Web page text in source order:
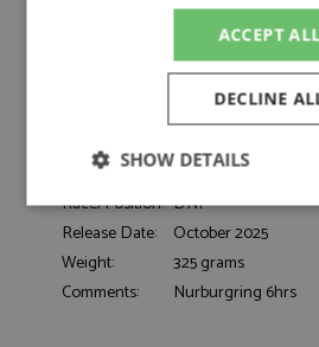
GT & Sports Car
Fittipaldi E, Stewart J
Sponsors:
Dates:
1973
Race/Position: DNF
Release Date:
October 2025
Weight:
325 grams
Comments:
Nurburgring 6hrs
ACCEPT
DECLINE
SHOW DETAILS
Strictly
necessary
Performance